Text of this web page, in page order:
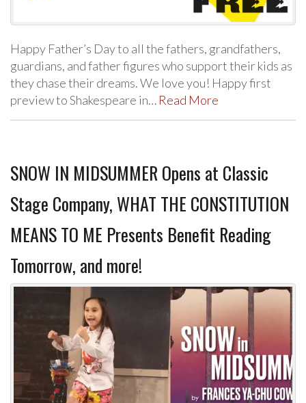
Happy Father’s Day to all the fathers, grandfathers,
guardians, and father figures who support their kids as
they chase their dreams. We love you! Happy first
preview to Shakespeare in… Read More
SNOW IN MIDSUMMER Opens at Classic
Stage Company, WHAT THE CONSTITUTION
MEANS TO ME Presents Benefit Reading
Tomorrow, and more!